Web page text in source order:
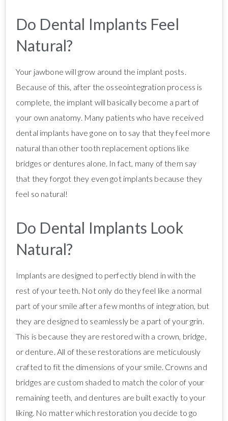
Do Dental Implants Feel
Natural?
Your jawbone will grow around the implant posts.
Because of this, after the osseointegration process is
complete, the implant will basically become a part of
your own anatomy. Many patients who have received
dental implants have gone on to say that they feel more
natural than other tooth replacement options like
bridges or dentures alone. In fact, many of them say
that they forgot they even got implants because they
feel so natural!
Do Dental Implants Look
Natural?
Implants are designed to perfectly blend in with the
rest of your teeth. Not only do they feel like a normal
part of your smile after a few months of integration, but
they are designed to seamlessly be a part of your grin.
This is because they are restored with a crown, bridge,
or denture. All of these restorations are meticulously
crafted to fit the dimensions of your smile. Crowns and
bridges are custom shaded to match the color of your
remaining teeth, and dentures are built exactly to your
liking. No matter which restoration you decide to go